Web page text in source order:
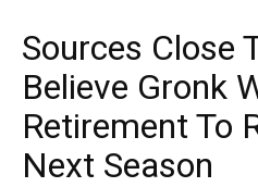
Sources Close
Believe Gronk
Retirement To
Next Season